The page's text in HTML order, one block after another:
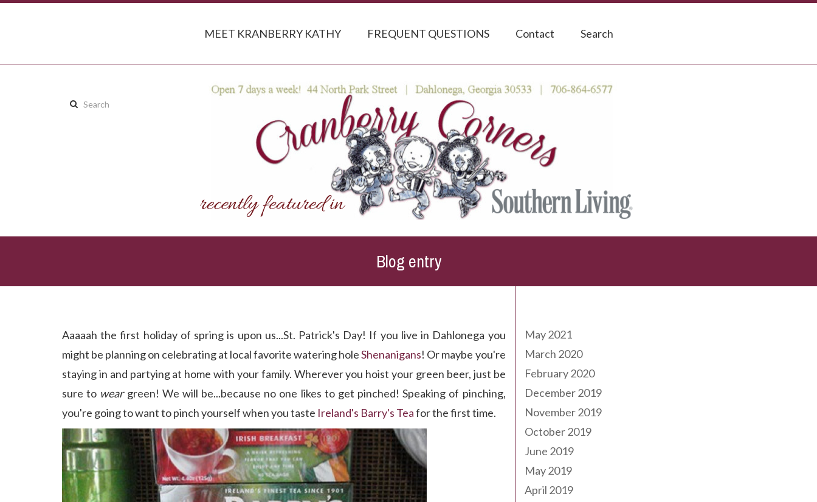
MEET KRANBERRY KATHY FREQUENT QUESTIONS Contact Search
Search
Blog entry
Aaaaah the first holiday of spring is upon us...St. Patrick's Day! If you live in Dahlonega you
might be planning on celebrating at local favorite watering holeShenanigans! Or maybe you're
staying in and partying at home with your family. Wherever you hoist your green beer, just be
sure to weargreen! We will be...because no one likes to get pinched! Speaking of pinching,
you're going to want to pinch yourself when you taste Ireland's Barry's Teafor the first time.
May 2021
March 2020
February 2020
December 2019
November 2019
October 2019
June 2019
May 2019
April 2019